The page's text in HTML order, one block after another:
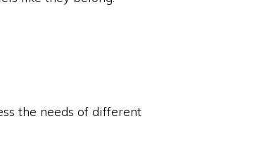
the needs of different